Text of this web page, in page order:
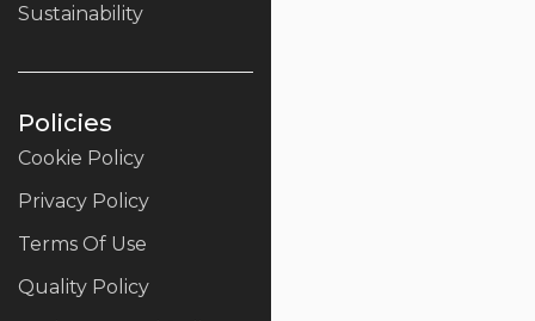
Sustainability
Policies
Cookie Policy
Privacy Policy
Terms Of Use
Quality Policy